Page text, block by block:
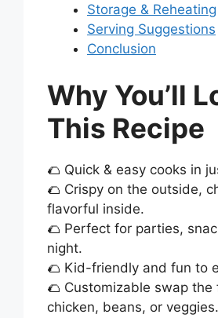
Storage & Reheating
Serving Suggestions
Conclusion
Why You’ll
This Recipe
🌮 Quick & easy cooks in
🌮 Crispy on the outside,
flavorful inside.
🌮 Perfect for parties,
night.
🌮 Kid-friendly and fun to
🌮 Customizable swap the
chicken, beans, or veggies.